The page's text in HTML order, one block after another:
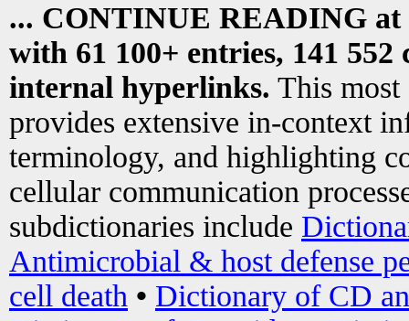
... CONTINUE READING at
with 61 100+ entries, 141
internal hyperlinks. This most
provides extensive in-context
terminology, and highlighting
cellular communication
subdictionaries include
Antimicrobial & host defense
cell death • Dictionary of CD